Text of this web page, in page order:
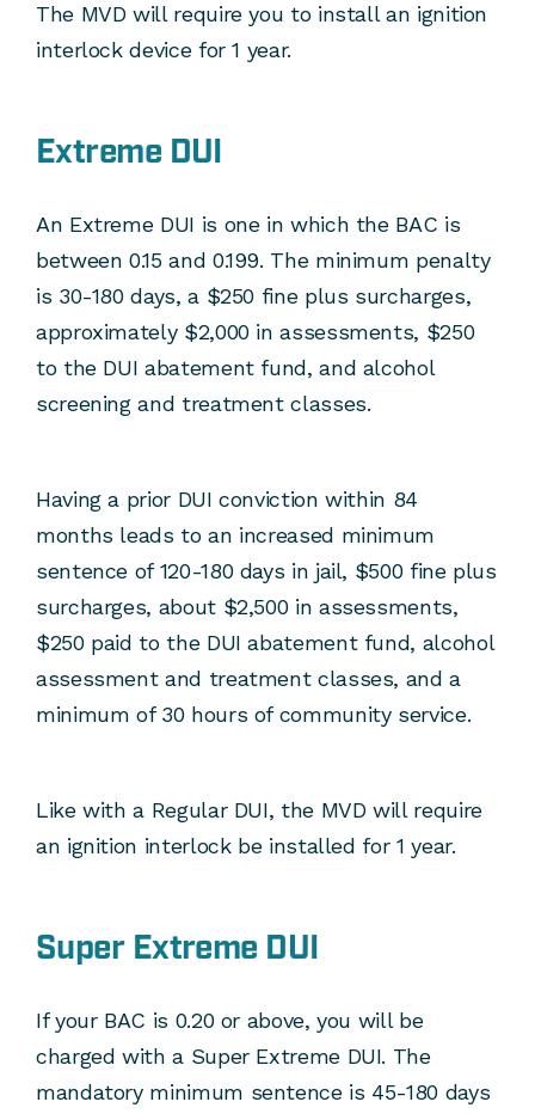
The MVD will require you to install an ignition
interlock device for 1 year.
Extreme DUI
An Extreme DUI is one in which the BAC is
between 0.15 and 0.199. The minimum penalty
is 30-180 days, a $250 fine plus surcharges,
approximately $2,000 in assessments, $250
to the DUI abatement fund, and alcohol
screening and treatment classes.
Having a prior DUI conviction within 84
months leads to an increased minimum
sentence of 120-180 days in jail, $500 fine plus
surcharges, about $2,500 in assessments,
$250 paid to the DUI abatement fund, alcohol
assessment and treatment classes, and a
minimum of 30 hours of community service.
Like with a Regular DUI, the MVD will require
an ignition interlock be installed for 1 year.
Super Extreme DUI
If your BAC is 0.20 or above, you will be
charged with a Super Extreme DUI. The
mandatory minimum sentence is 45-180 days